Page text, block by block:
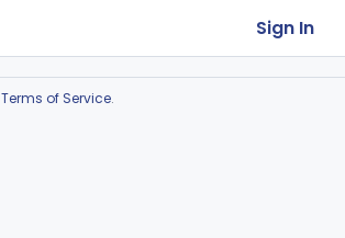
Sign In
Terms of Service.